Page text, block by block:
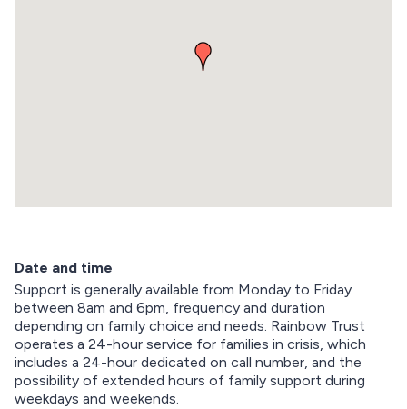
t
u
r
n
a
b
o
v
Date and time
Support is generally available from Monday to Friday
between 8am and 6pm, frequency and duration
depending on family choice and needs. Rainbow Trust
operates a 24-hour service for families in crisis, which
includes a 24-hour dedicated on call number, and the
possibility of extended hours of family support during
weekdays and weekends.